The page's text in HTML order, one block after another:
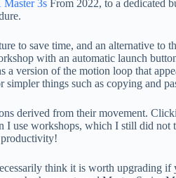
3s From 2022, to a dedicated
to save time, and an alternative
with an automatic launch
version of the motion loop that
things such as copying and
derived from their movement.
I use workshops, which I still did
productivity!
think it is worth